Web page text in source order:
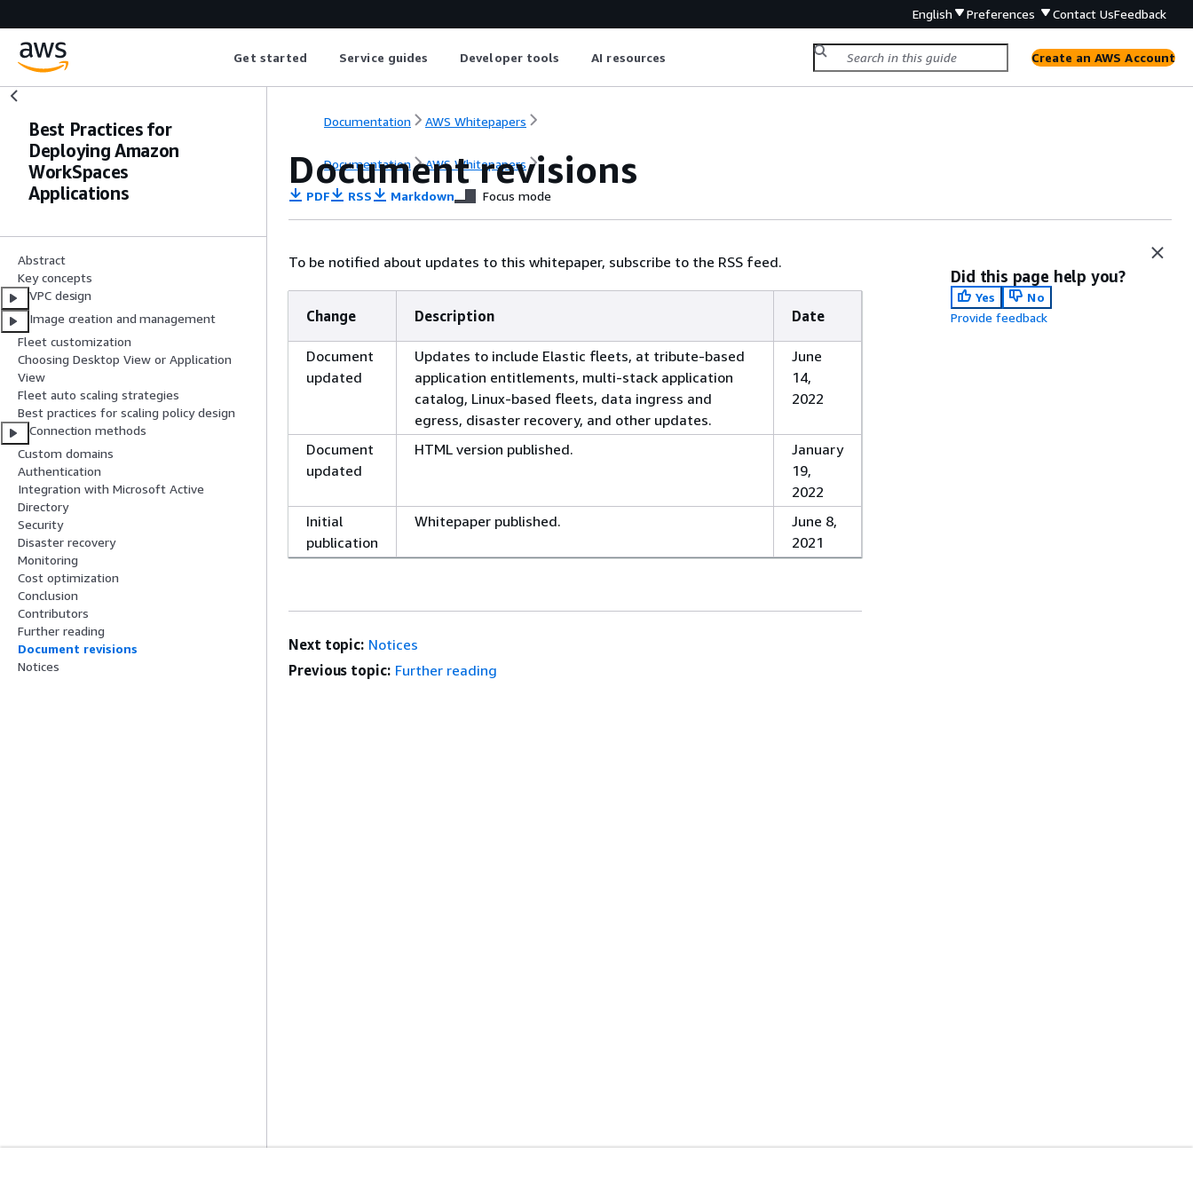
English Preferences Contact UsFeedback
Get started Service guides Developer tools AI resources Create an AWS Account
Best Practices for
Deploying Amazon
WorkSpaces
Applications
Abstract
Key concepts
VPC design
Image creation and management
Fleet customization
Choosing Desktop View or Application
View
Fleet auto scaling strategies
Best practices for scaling policy design
Connection methods
Custom domains
Authentication
Integration with Microsoft Active
Directory
Security
Disaster recovery
Monitoring
Cost optimization
Conclusion
Contributors
Further reading
Document revisions
Notices
Documentation AWS Whitepapers
Documentation AWS Whitepapers
Document revisions
PDF RSS Markdown Focus mode
To be notified about updates to this whitepaper, subscribe to the RSS feed.
Change Description Date
Document
updated
Updates to include Elastic fleets, at tribute-based
application entitlements, multi-stack application
catalog, Linux-based fleets, data ingress and
egress, disaster recovery, and other updates.
June
14,
2022
Document
updated
HTML version published.
January
19,
2022
Initial
publication
Whitepaper published.
June 8,
2021
Did this page help you?
Yes
No
Provide feedback
Next topic: Notices
Previous topic: Further reading